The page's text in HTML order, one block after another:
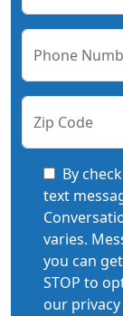
Phone
Zip Code
By
text
varies.
you can
STOP to
our